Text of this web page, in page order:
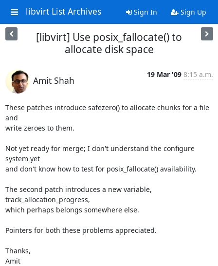
libvirt List Archives Sign In Sign Up
[libvirt] Use posix_fallocate() to
allocate disk space
Amit Shah
19 Mar '09 8:15 a.m.
These patches introduce safezero() to allocate chunks for a file
and
write zeroes to them.
Not yet ready for merge; I don't understand the configure
system yet
and don't know how to test for posix_fallocate() availability.
The second patch introduces a new variable,
track_allocation_progress,
which perhaps belongs somewhere else.
Pointers for both these problems appreciated.
Thanks,
Amit